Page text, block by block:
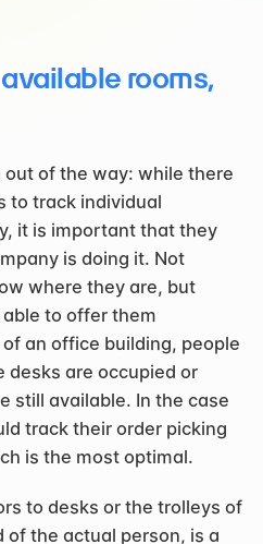
rooms,
of the way: while there
to track individual
it is important that they
is doing it. Not
where they are, but
to offer them
an office building, people
are occupied or
still available. In the case
track their order picking
is the most optimal.
to desks or the trolleys of
the actual person, is a